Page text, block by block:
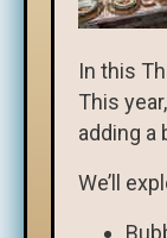
In this
This
adding a
We’ll